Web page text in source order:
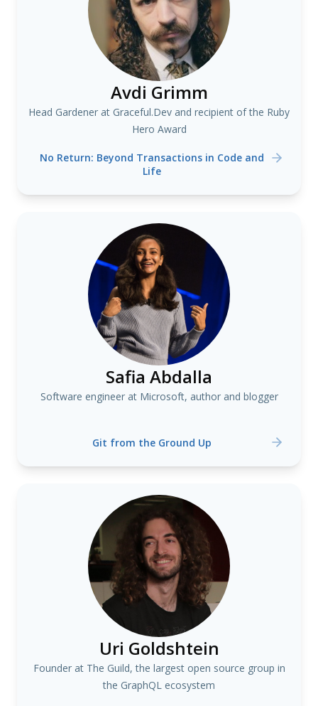
Avdi Grimm
Head Gardener at Graceful.Dev and recipient of the Ruby
Hero Award
No Return: Beyond Transactions in Code and
Life
Safia Abdalla
Software engineer at Microsoft, author and blogger
Git from the Ground Up
Uri Goldshtein
Founder at The Guild, the largest open source group in
the GraphQL ecosystem